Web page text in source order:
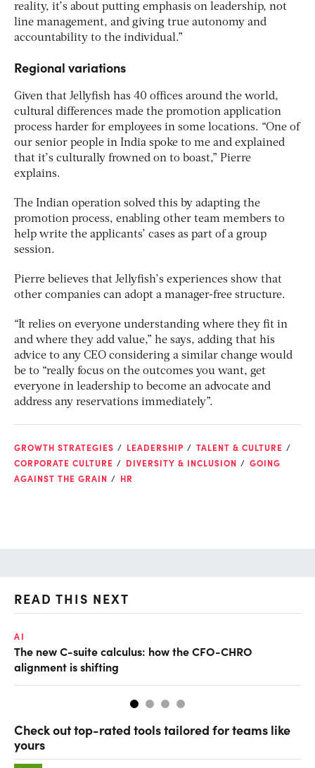
reality, it’s about putting emphasis on leadership, not
line management, and giving true autonomy and
accountability to the individual.”
Regional variations
Given that Jellyfish has 40 offices around the world,
cultural differences made the promotion application
process harder for employees in some locations. “One of
our senior people in India spoke to me and explained
that it’s culturally frowned on to boast,” Pierre
explains.
The Indian operation solved this by adapting the
promotion process, enabling other team members to
help write the applicants’ cases as part of a group
session.
Pierre believes that Jellyfish’s experiences show that
other companies can adopt a manager-free structure.
“It relies on everyone understanding where they fit in
and where they add value,” he says, adding that his
advice to any CEO considering a similar change would
be to “really focus on the outcomes you want, get
everyone in leadership to become an advocate and
address any reservations immediately”.
GROWTH STRATEGIES LEADERSHIP
TALENT & CULTURE
CORPORATE CULTURE
DIVERSITY & INCLUSION
GOING
AGAINST THE GRAIN
HR
READ THIS NEXT
AI
The new C-suite calculus: how the CFO-CHRO
alignment is shifting
Check out top-rated tools tailored for teams like
yours